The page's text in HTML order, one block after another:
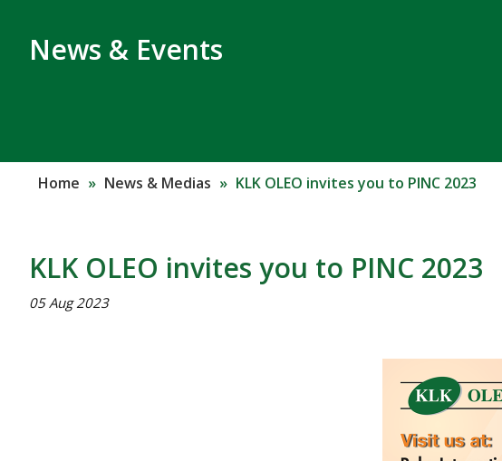
News & Events
Home » News & Medias » KLK OLEO invites you to PINC 2023
KLK OLEO invites you to PINC 2023
05 Aug 2023